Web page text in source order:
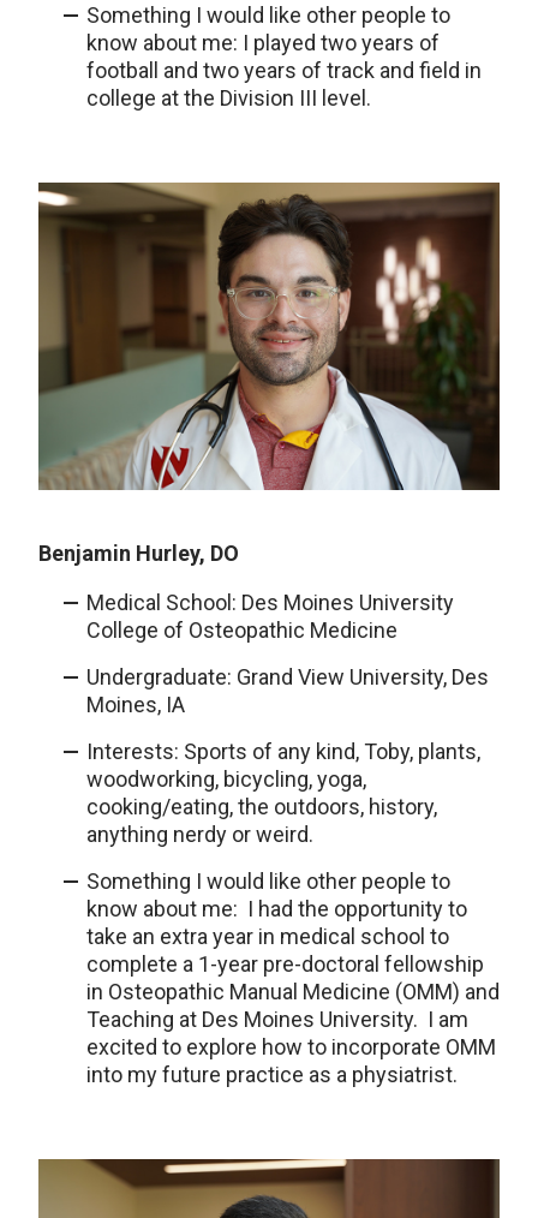
Something I would like other people to
know about me: I played two years of
football and two years of track and field in
college at the Division III level.
Benjamin Hurley, DO
Medical School: Des Moines University
College of Osteopathic Medicine
Undergraduate: Grand View University, Des
Moines, IA
Interests: Sports of any kind, Toby, plants,
woodworking, bicycling, yoga,
cooking/eating, the outdoors, history,
anything nerdy or weird.
Something I would like other people to
know about me: I had the opportunity to
take an extra year in medical school to
complete a 1-year pre-doctoral fellowship
in Osteopathic Manual Medicine (OMM) and
Teaching at Des Moines University. I am
excited to explore how to incorporate OMM
into my future practice as a physiatrist.